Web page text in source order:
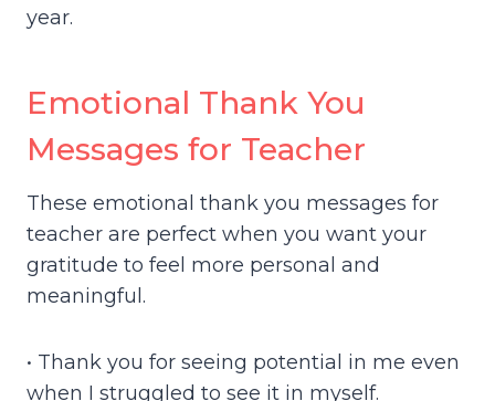
year.
Emotional Thank You
Messages for Teacher
These emotional thank you messages for
teacher are perfect when you want your
gratitude to feel more personal and
meaningful.
• Thank you for seeing potential in me even
when I struggled to see it in myself.